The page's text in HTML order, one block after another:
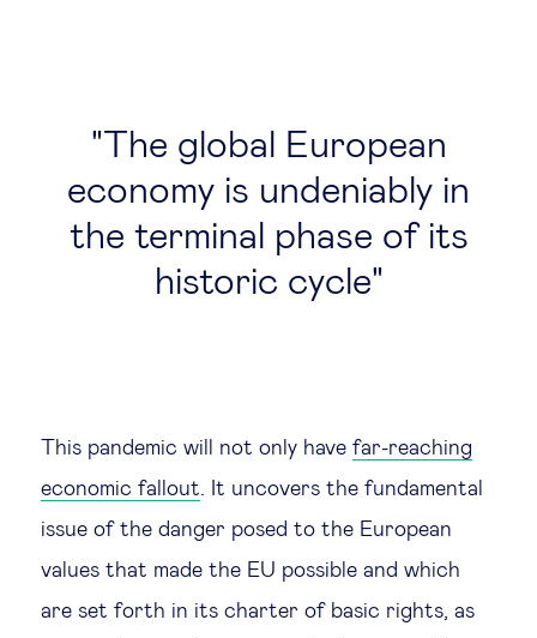
The global European
economy is undeniably in
the terminal phase of its
historic cycle
This pandemic will not only have far-reaching
economic fallout. It uncovers the fundamental
issue of the danger posed to the European
values that made the EU possible and which
are set forth in its charter of basic rights, as